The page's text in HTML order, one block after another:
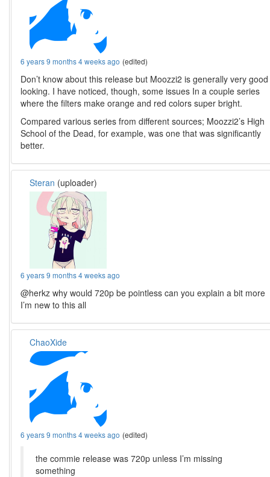
6 years 9 months 4 weeks ago (edited)
Don’t know about this release but Moozzi2 is generally very good
looking. I have noticed, though, some issues In a couple series
where the filters make orange and red colors super bright.
Compared various series from different sources; Moozzi2’s High
School of the Dead, for example, was one that was significantly
better.
Steran (uploader)
6 years 9 months 4 weeks ago
@herkz why would 720p be pointless can you explain a bit more
I’m new to this all
ChaoXide
6 years 9 months 4 weeks ago (edited)
the commie release was 720p unless I’m missing
something